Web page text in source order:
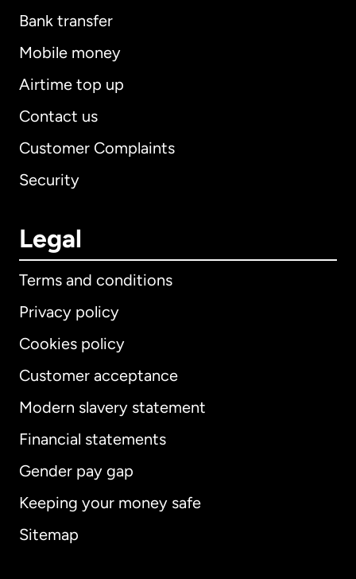
Bank transfer
Mobile money
Airtime top up
Contact us
Customer Complaints
Security
Legal
Terms and conditions
Privacy policy
Cookies policy
Customer acceptance
Modern slavery statement
Financial statements
Gender pay gap
Keeping your money safe
Sitemap
International English
Australia